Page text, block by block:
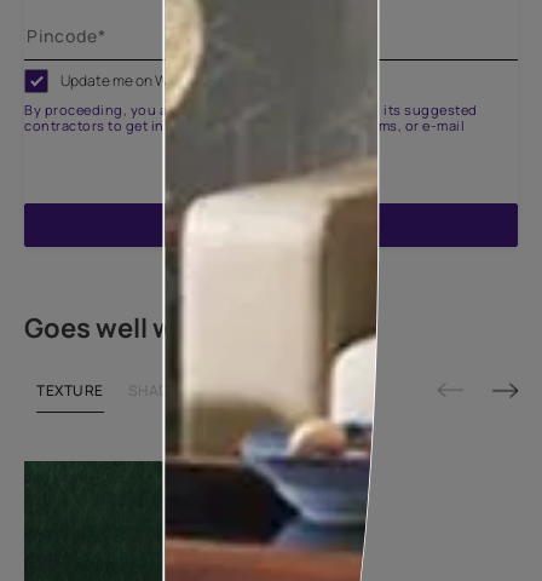
Update me on WhatsApp
By proceeding, you are authorizing Asian Paints and its suggested
contractors to get in touch with you through calls, sms, or e-mail
ENQUIRE NOW
Goes well with
TEXTURE SHADE